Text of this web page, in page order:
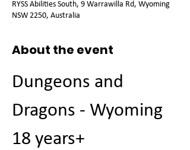
RYSS Abilities South, 9 Warrawilla Rd, Wyoming
NSW 2250, Australia
About the event
Dungeons and
Dragons - Wyoming
18 years+